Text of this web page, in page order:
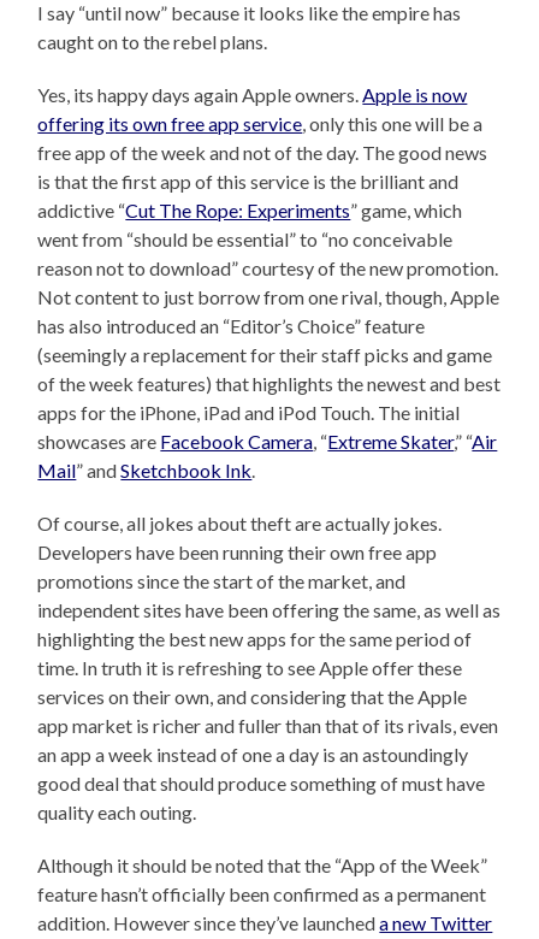
I say “until now” because it looks like the empire has
caught on to the rebel plans.
Yes, its happy days again Apple owners.Apple is now
offering its own free app service, only this one will be a
free app of the week and not of the day. The good news
is that the first app of this service is the brilliant and
addictive “Cut The Rope: Experiments” game, which
went from “should be essential” to “no conceivable
reason not to download” courtesy of the new promotion.
Not content to just borrow from one rival, though, Apple
has also introduced an “Editor’s Choice” feature
(seemingly a replacement for their staff picks and game
of the week features) that highlights the newest and best
apps for the iPhone, iPad and iPod Touch. The initial
showcases are Facebook Camera, “Extreme Skater,” “Air
Mail” andSketchbook Ink.
Of course, all jokes about theft are actually jokes.
Developers have been running their own free app
promotions since the start of the market, and
independent sites have been offering the same, as well as
highlighting the best new apps for the same period of
time. In truth it is refreshing to see Apple offer these
services on their own, and considering that the Apple
app market is richer and fuller than that of its rivals, even
an app a week instead of one a day is an astoundingly
good deal that should produce something of must have
quality each outing.
Although it should be noted that the “App of the Week”
feature hasn’t officially been confirmed as a permanent
addition. However since they’ve launcheda new Twitter